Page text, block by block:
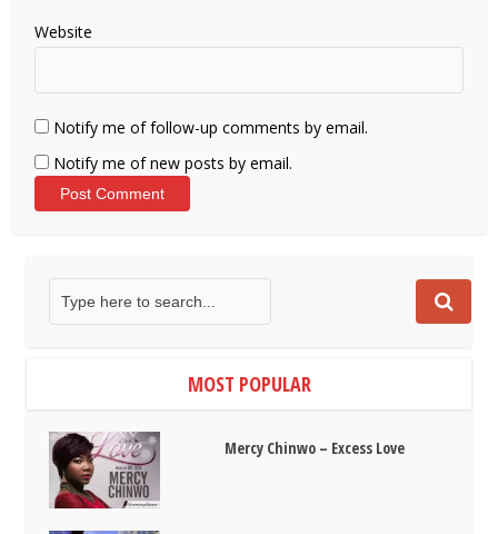
Website
Notify me of follow-up comments by email.
Notify me of new posts by email.
MOST POPULAR
Mercy Chinwo – Excess Love